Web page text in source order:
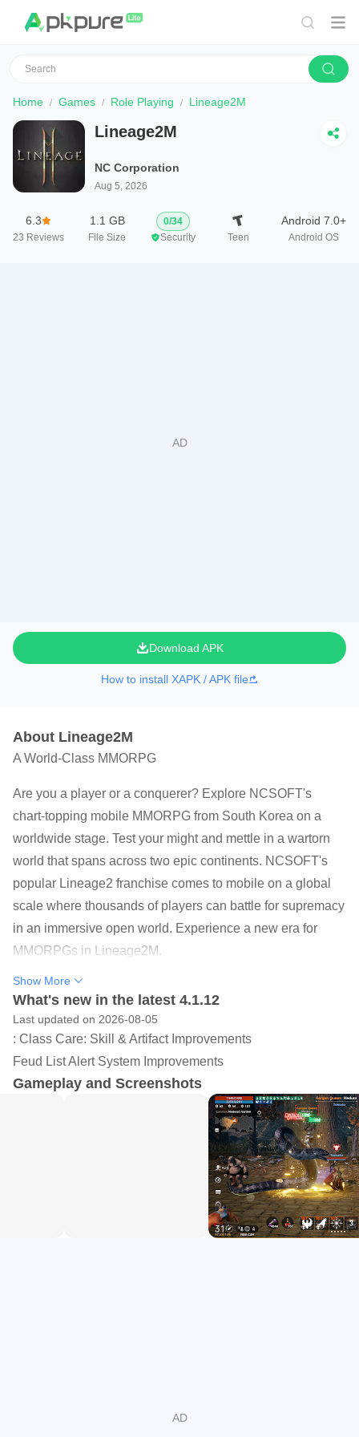
Home Games Role Playing Lineage2M
Lineage2M
NC Corporation
Aug 5, 2026
6.3
23 Reviews
1.1 GB
File Size
0/34
Security
Teen
Android 7.0+
Android OS
Download APK
How to install XAPK / APK file
About Lineage2M
A World-Class MMORPG
Are you a player or a conquerer? Explore NCSOFT's
chart-topping mobile MMORPG from South Korea on a
worldwide stage. Test your might and mettle in a wartorn
world that spans across two epic continents. NCSOFT's
popular Lineage2 franchise comes to mobile on a global
scale where thousands of players can battle for supremacy
in an immersive open world. Experience a new era for
MMORPGs in Lineage2M.
▣ THE NEW ERA OF THE MMORPG HAS ARRIVED ▣
Lineage2M boasts full 3D in 4K UHD, the highest
definition available on mobile devices. With thoroughly
drawn armor patterns and detailed character expressions,
Lineage2M achieved the highest degree of graphics
quality. This is the first mobile game that allows more than
ten thousand players to gather in one location and fight in
▣ BATTLE FOR SUPREMACY ▣
Play with a rich variety of races and over 31 classes
without losing level progress! Humans, Elves, Dark Elves,
Show More
What's new in the latest 4.1.12
Last updated on 2026-08-05
: Class Care: Skill & Artifact Improvements
Feud List Alert System Improvements
Gameplay and Screenshots